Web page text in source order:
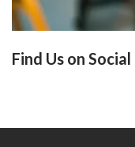
Find Us on